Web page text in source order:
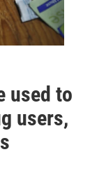
used to
users,